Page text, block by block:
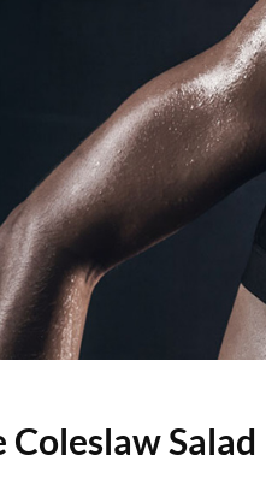
Coleslaw Salad